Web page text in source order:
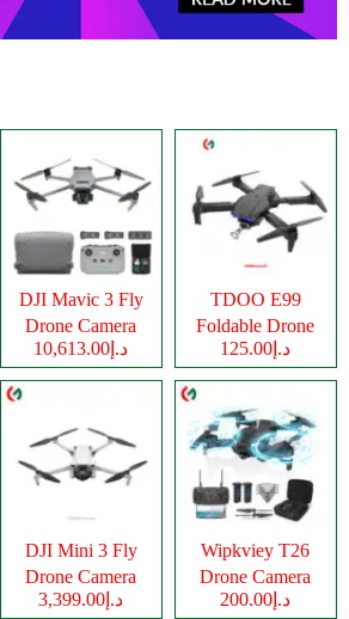
DJI Mavic 3 Fly
Drone Camera
د.إ10,613.00
TDOO E99
Foldable Drone
Cameraد.إ125.00
DJI Mini 3 Fly
Drone Camera
د.إ3,399.00
Wipkviey T26
Drone Camera
د.إ200.00